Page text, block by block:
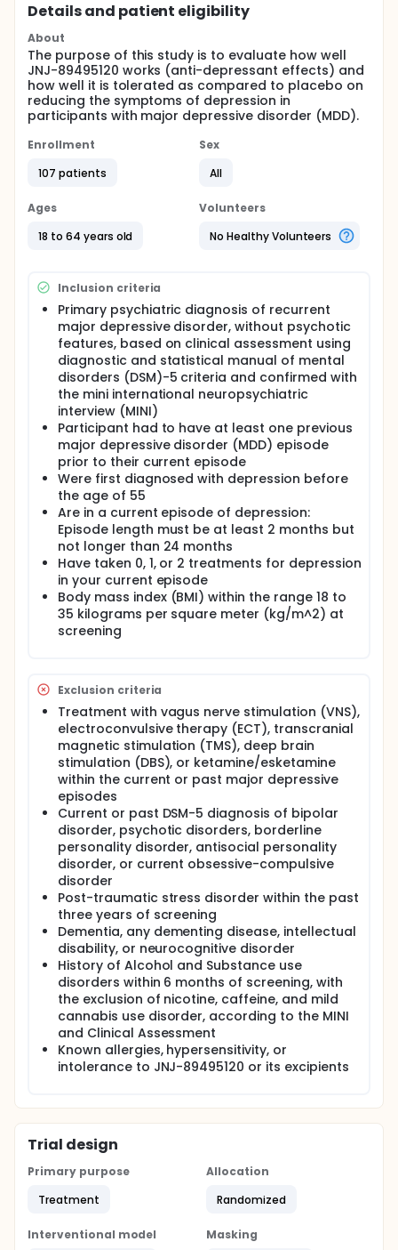
Details and patient eligibility
About
The purpose of this study is to evaluate how well
JNJ-89495120 works (anti-depressant effects) and
how well it is tolerated as compared to placebo on
reducing the symptoms of depression in
participants with major depressive disorder (MDD).
Enrollment
107 patients
Sex
All
Ages
18 to 64 years old
Volunteers
No Healthy Volunteers
Inclusion criteria
Primary psychiatric diagnosis of recurrent
major depressive disorder, without psychotic
features, based on clinical assessment using
diagnostic and statistical manual of mental
disorders (DSM)-5 criteria and confirmed with
the mini international neuropsychiatric
interview (MINI)
Participant had to have at least one previous
major depressive disorder (MDD) episode
prior to their current episode
Were first diagnosed with depression before
the age of 55
Are in a current episode of depression:
Episode length must be at least 2 months but
not longer than 24 months
Have taken 0, 1, or 2 treatments for depression
in your current episode
Body mass index (BMI) within the range 18 to
35 kilograms per square meter (kg/m^2) at
screening
Exclusion criteria
Treatment with vagus nerve stimulation (VNS),
electroconvulsive therapy (ECT), transcranial
magnetic stimulation (TMS), deep brain
stimulation (DBS), or ketamine/esketamine
within the current or past major depressive
episodes
Current or past DSM-5 diagnosis of bipolar
disorder, psychotic disorders, borderline
personality disorder, antisocial personality
disorder, or current obsessive-compulsive
disorder
Post-traumatic stress disorder within the past
three years of screening
Dementia, any dementing disease, intellectual
disability, or neurocognitive disorder
History of Alcohol and Substance use
disorders within 6 months of screening, with
the exclusion of nicotine, caffeine, and mild
cannabis use disorder, according to the MINI
and Clinical Assessment
Known allergies, hypersensitivity, or
intolerance to JNJ-89495120 or its excipients
Trial design
Primary purpose
Treatment
Allocation
Randomized
Interventional model Masking